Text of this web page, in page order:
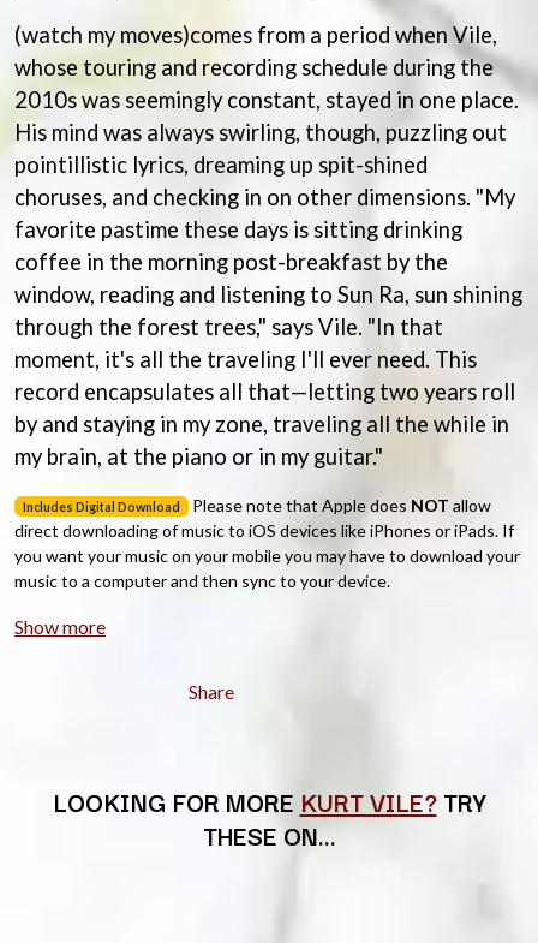
C
CXLOE
CAMILLE TRAIL
CANE HILL
CAP CARTER
CARL BARRON
CARTEL
CASS HOPETOUN
CATHERINE BRITT
CEDRIC BURNSIDE
CHARLEY CROCKETT
CHEAP TRICK
CHERRY BAR
CHILDISH GAMBINO
CHILLINIT
CHRIS STAPLETON
CIGARETTES AFTER SEX
CIVIC
COBRA STARSHIP
COHEED AND CAMBRIA
COLD CHISEL
COMPASS BROTHERS RECORDS
CONOR OBERST
CONRAD SEWELL
CROCODYLUS
CROOKED COLOURS
MYLEE GRACE
N
NATE JACKSON
NATHANIEL RATELIFF & THE
NIGHTSWEATS
THE NATIONAL
NEIGHBOURS
NEW ORDER
NEW YEARS DAY
NEW YORK DOLLS
NEWPORT
NICK CAVE & THE BAD SEEDS
NIKKI LANE
NIRVANA
NOISEWORKS
O
OASIS
OCEAN COLOUR SCENE
OF MICE & MEN
P
PANTERA
PARAMORE
(watch my moves)comes from a period when Vile,
whose touring and recording schedule during the
2010s was seemingly constant, stayed in one place.
His mind was always swirling, though, puzzling out
pointillistic lyrics, dreaming up spit-shined
choruses, and checking in on other dimensions. "My
favorite pastime these days is sitting drinking
coffee in the morning post-breakfast by the
window, reading and listening to Sun Ra, sun shining
through the forest trees," says Vile. "In that
moment, it's all the traveling I'll ever need. This
record encapsulates all that—letting two years roll
by and staying in my zone, traveling all the while in
my brain, at the piano or in my guitar."
Includes Digital Download Please note that Apple does NOT allow
direct downloading of music to iOS devices like iPhones or iPads. If
you want your music on your mobile you may have to download your
music to a computer and then sync to your device.
Show more
Share
LOOKING FOR MORE KURT VILE?TRY
THESE ON…